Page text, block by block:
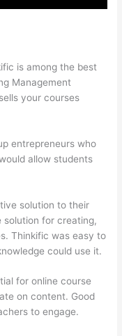
is among the best
Management
your courses
entrepreneurs who
allow students
solution to their
solution for creating,
Thinkific was easy to
could use it.
for online course
on content. Good
to engage.